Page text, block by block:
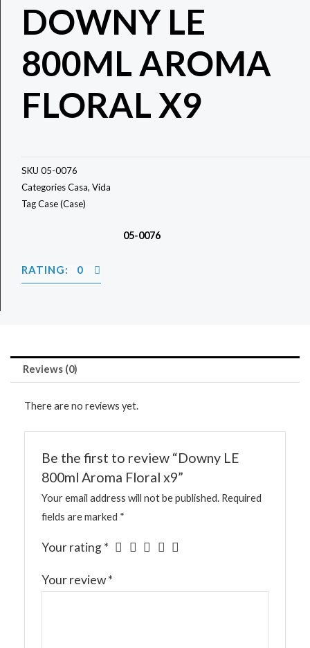
DOWNY LE
800ML AROMA
FLORAL X9
SKU 05-0076
CategoriesCasa, Vida
TagCase (Case)
05-0076
RATING: 0
Reviews (0)
There are no reviews yet.
Be the first to review “Downy LE
800ml Aroma Floral x9”
Your email address will not be published. Required
fields are marked *
Your rating*
Your review*